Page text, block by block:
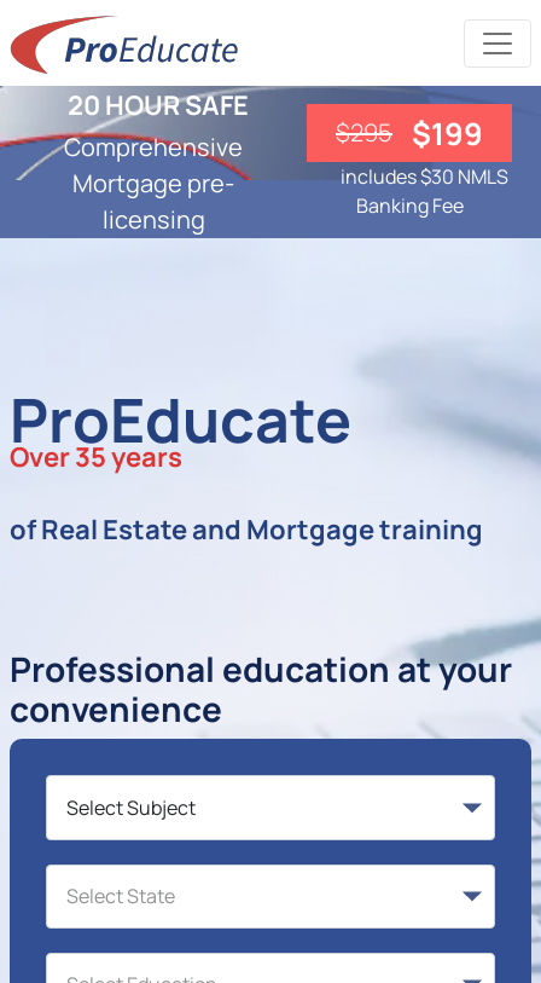
20 HOUR SAFE
Comprehensive
Mortgage pre-
licensing
$295 $199
includes $30 NMLS
Banking Fee
ProEducate
Over 35 years
of Real Estate and Mortgage training
Professional education at your
convenience